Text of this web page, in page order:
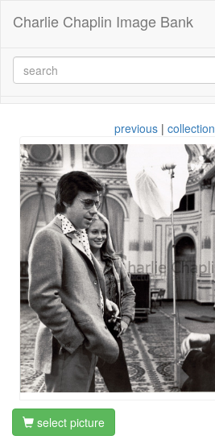
Charlie Chaplin Image Bank
previous | collection
select picture